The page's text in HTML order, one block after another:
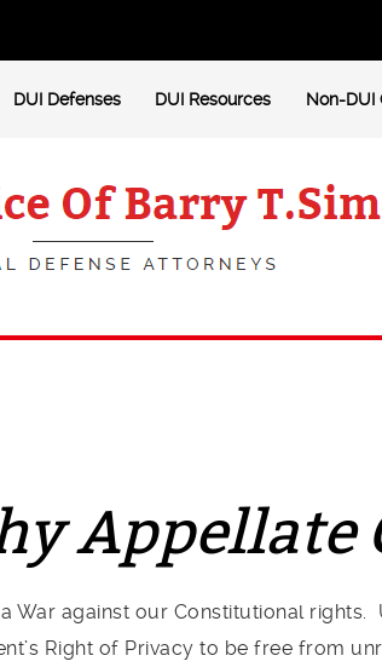
DUI Defenses DUI Resources Non-DUI
Appellate
a War against our Constitutional
Right of Privacy to be free from